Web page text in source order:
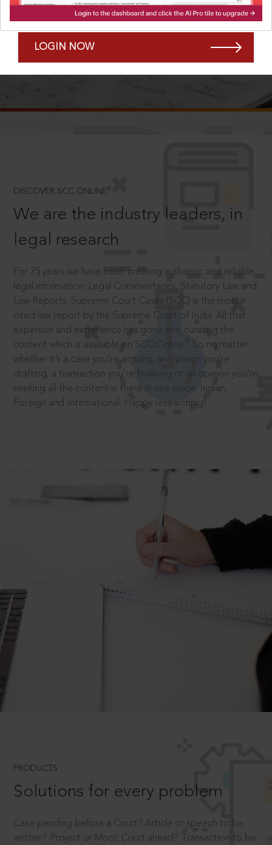
Remember Me Forgot Password?
LOGIN NOW
SCROLL TO DISCOVER MORE
DISCOVER SCC ONLINE ®
We are the industry leaders, in
legal research
For 75 years we have been creating authentic and reliable
legal information: Legal Commentaries, Statutory Law and
Law Reports. Supreme Court Cases (SCC) is the most
cited law report by the Supreme Court of India. All that
expertise and experience has gone into curating the
content which is available on SCC Online.
So no matter
whether it’s a case you’re arguing, an opinion you’re
drafting, a transaction you’re finalising or an opinion you’re
seeking all the content is there in one place: Indian,
Foreign and International. Happy researching!
PRODUCTS
Solutions for every problem
Case pending before a Court? Article or speech to be
written? Project or Moot Court ahead? Transaction to be